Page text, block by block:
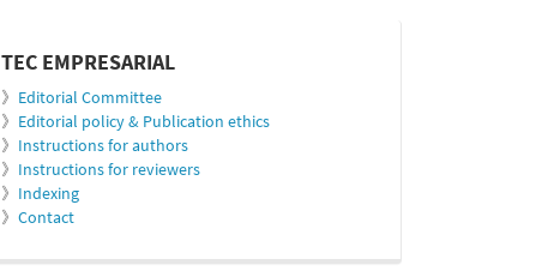
informacion
TEC EMPRESARIAL
》 Editorial Committee
》 Editorial policy & Publication ethics
》 Instructions for authors
》 Instructions for reviewers
》 Indexing
》 Contact